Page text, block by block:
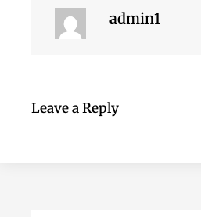
admin1
Leave a Reply